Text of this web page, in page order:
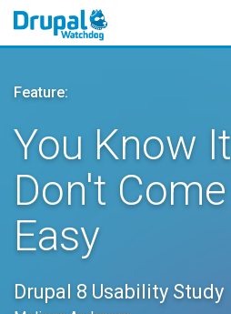
main
Feature:
You Know It
Don't Come
Easy
Drupal 8 Usability Study